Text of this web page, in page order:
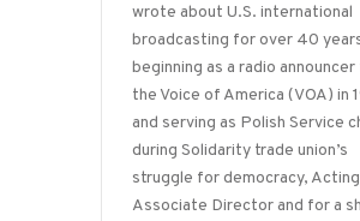
wrote about U.S. international
broadcasting for over 40
beginning as a radio
the Voice of America (VOA) in
and serving as Polish Service
during Solidarity trade union’s
struggle for democracy, Acting
Associate Director and for a